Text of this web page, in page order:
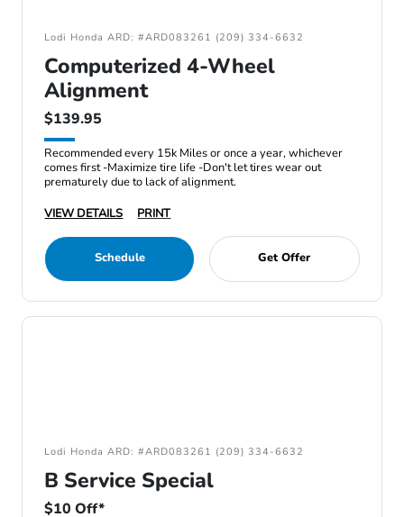
Lodi Honda ARD: #ARD083261 (209) 334-6632
Computerized 4-Wheel
Alignment
$139.95
Recommended every 15k Miles or once a year, whichever
comes first -Maximize tire life -Don't let tires wear out
prematurely due to lack of alignment.
VIEW DETAILS
PRINT
Schedule Get Offer
Lodi Honda ARD: #ARD083261 (209) 334-6632
B Service Special
$10 Off*